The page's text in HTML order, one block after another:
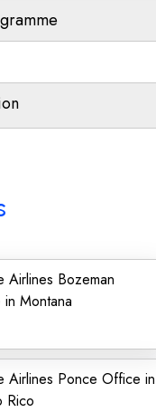
Airlines Bozeman
Montana
Airlines Ponce Office in
Rico